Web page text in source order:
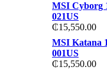
MSI Cyborg
021US
₵15,550.00
MSI Katana
001US
₵15,550.00